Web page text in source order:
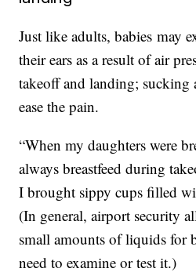
Just like adults, babies may
their ears as a result of air
takeoff and landing; sucking
ease the pain.
“When my daughters were
always breastfeed during
I brought sippy cups filled
(In general, airport security
small amounts of liquids for
need to examine or test it.)